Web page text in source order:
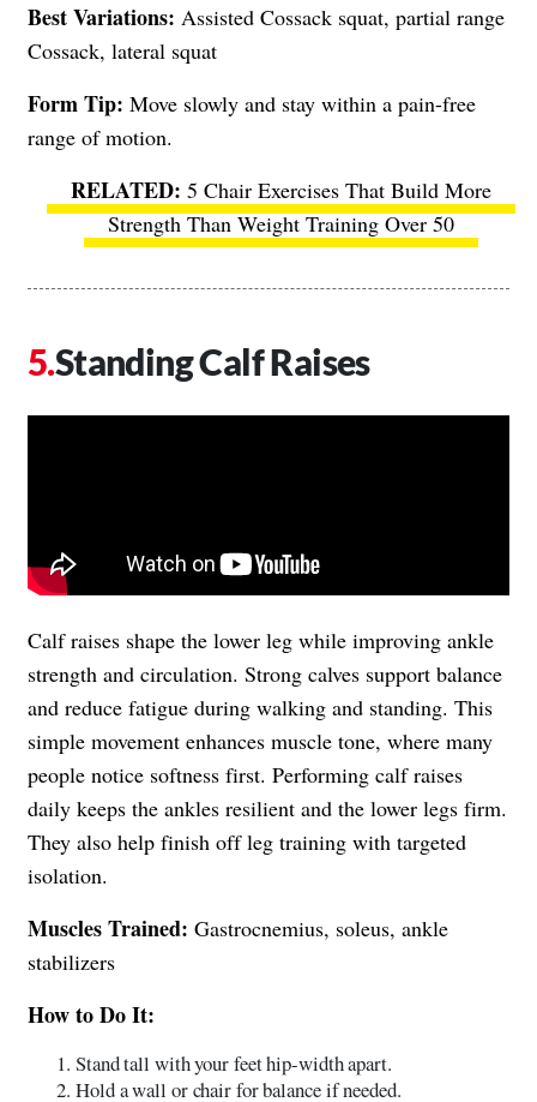
Best Variations: Assisted Cossack squat, partial range
Cossack, lateral squat
Form Tip: Move slowly and stay within a pain-free
range of motion.
5 Chair Exercises That Build More
Strength Than Weight Training Over 50
Standing Calf Raises
Calf raises shape the lower leg while improving ankle
strength and circulation. Strong calves support balance
and reduce fatigue during walking and standing. This
simple movement enhances muscle tone, where many
people notice softness first. Performing calf raises
daily keeps the ankles resilient and the lower legs firm.
They also help finish off leg training with targeted
isolation.
Muscles Trained: Gastrocnemius, soleus, ankle
stabilizers
How to Do It:
Stand tall with your feet hip-width apart.
Hold a wall or chair for balance if needed.